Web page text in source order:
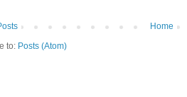
Home
to: Posts (Atom)